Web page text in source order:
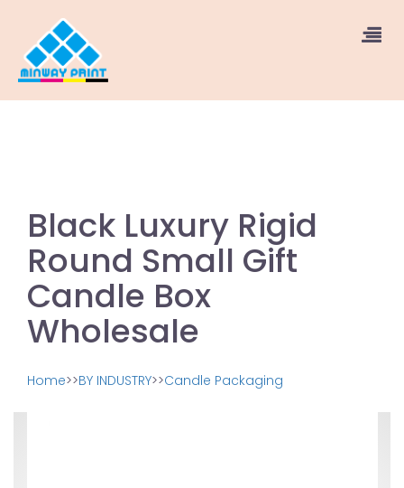
Black Luxury Rigid
Round Small Gift
Candle Box
Wholesale
Home>>BY INDUSTRY>>Candle Packaging